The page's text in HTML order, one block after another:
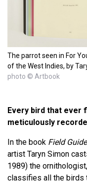
The parrot seen in For
of the West Indies, by
photo © Artbook
Every bird that ever
meticulously
In the book Field
artist Taryn Simon
1989) the
classifies all the birds